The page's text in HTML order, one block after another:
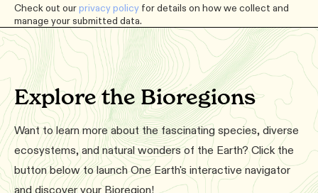
Check out ourprivacy policy for details on how we collect and
manage your submitted data.
Explore the Bioregions
Want to learn more about the fascinating species, diverse
ecosystems, and natural wonders of the Earth? Click the
button below to launch One Earth's interactive navigator
and discover your Bioregion!